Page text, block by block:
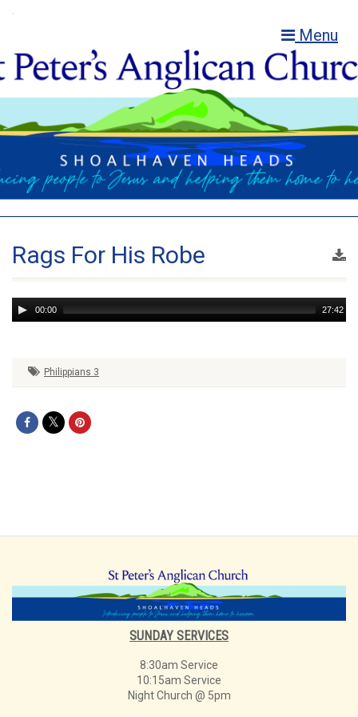
Menu
Rags For His Robe
Audio
Player
00:00 27:42
Philippians 3
SUNDAY SERVICES
8:30am Service
10:15am Service
Night Church @ 5pm